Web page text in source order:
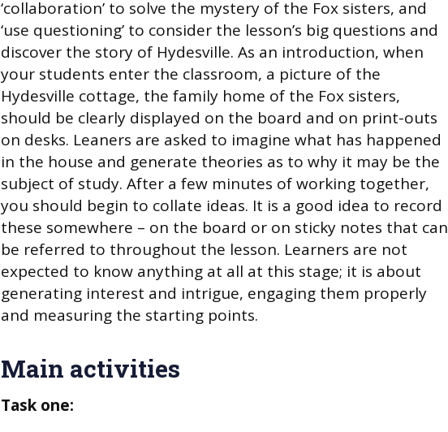
‘collaboration’ to solve the mystery of the Fox sisters, and
‘use questioning’ to consider the lesson’s big questions and
discover the story of Hydesville. As an introduction, when
your students enter the classroom, a picture of the
Hydesville cottage, the family home of the Fox sisters,
should be clearly displayed on the board and on print-outs
on desks. Leaners are asked to imagine what has happened
in the house and generate theories as to why it may be the
subject of study. After a few minutes of working together,
you should begin to collate ideas. It is a good idea to record
these somewhere – on the board or on sticky notes that can
be referred to throughout the lesson. Learners are not
expected to know anything at all at this stage; it is about
generating interest and intrigue, engaging them properly
and measuring the starting points.
Main activities
Task one: